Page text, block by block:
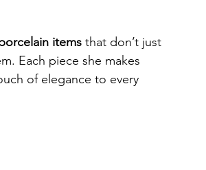
items that don’t just
Each piece she makes
of elegance to every